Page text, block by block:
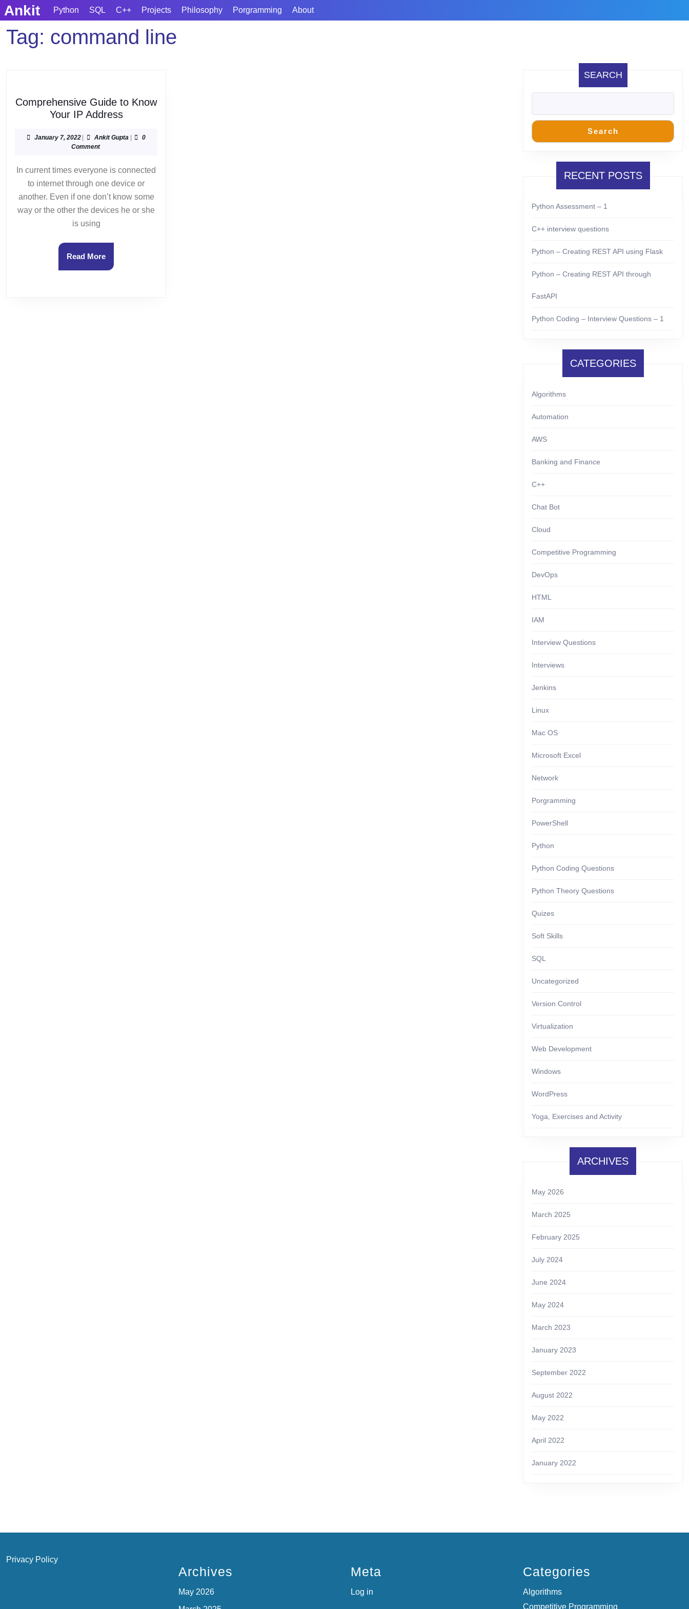
Skip
to
content
Ankit Python SQL C++ Projects Philosophy Porgramming About
Tag: command line
Comprehensive Guide to Know
Your IP AddressComprehensive
to
IP
Address
January 7, 2022January
7,
Ankit Gupta Ankit0
Comment
In current times everyone is connected
to internet through one device or
another. Even if one don’t know some
way or the other the devices he or she
is using
Read MoreRead
More
SEARCH
Search
RECENT POSTS
Python Assessment – 1
C++ interview questions
Python – Creating REST API using Flask
Python – Creating REST API through
FastAPI
Python Coding – Interview Questions – 1
CATEGORIES
Algorithms
Automation
AWS
Banking and Finance
C++
Chat Bot
Cloud
Competitive Programming
DevOps
HTML
IAM
Interview Questions
Interviews
Jenkins
Linux
Mac OS
Microsoft Excel
Network
Porgramming
PowerShell
Python
Python Coding Questions
Python Theory Questions
Quizes
Soft Skills
SQL
Uncategorized
Version Control
Virtualization
Web Development
Windows
WordPress
Yoga, Exercises and Activity
ARCHIVES
May 2026
March 2025
February 2025
July 2024
June 2024
May 2024
March 2023
January 2023
September 2022
August 2022
May 2022
April 2022
January 2022
Privacy Policy
Archives
May 2026
Meta
Log in
Categories
Algorithms
Competitive Programming